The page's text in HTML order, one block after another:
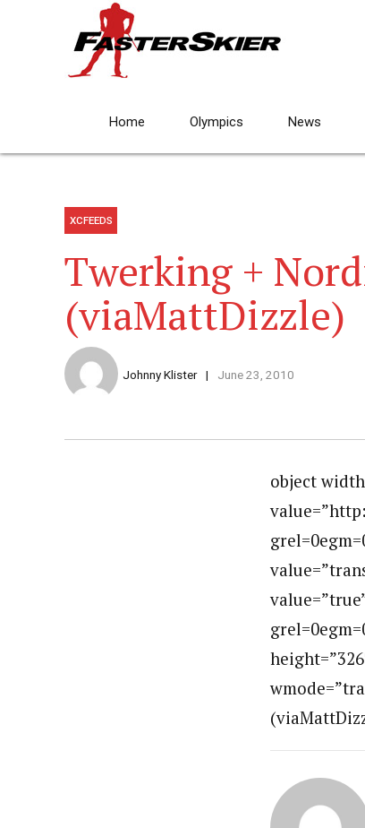
Home Olympics News
XCFEEDS
Twerking +
(viaMattDizzle)
Johnny Klister June 23, 2010
object